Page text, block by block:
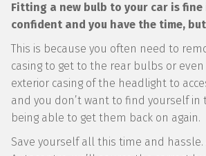
Fitting a new bulb to your car is fine
confident and you have the time,
This is because you often need to
casing to get to the rear bulbs or
exterior casing of the headlight to
and you don’t want to find yourself
being able to get them back on again.
Save yourself all this time and hassle.